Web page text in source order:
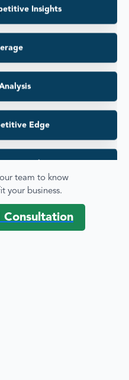
Edge
& Market Position
Decision Making
team to know
your business.
Consultation